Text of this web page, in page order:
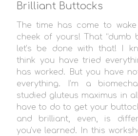
Brilliant Buttocks
The time has come to
cheek of yours! That “dumb
let’s be done with that! I
think you have tried
has worked. But you have
everything. I’m a
studied gluteus maximus in
have to do to get your
and brilliant, even, is
you’ve learned. In this